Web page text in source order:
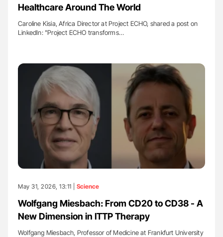
Healthcare Around The World
Caroline Kisia, Africa Director at Project ECHO, shared a post on
LinkedIn: "Project ECHO transforms…
May 31, 2026, 13:11 | Science
Wolfgang Miesbach: From CD20 to CD38 - A
New Dimension in ITTP Therapy
Wolfgang Miesbach, Professor of Medicine at Frankfurt University